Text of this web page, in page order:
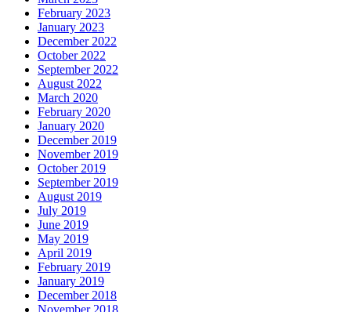
February 2023
January 2023
December 2022
October 2022
September 2022
August 2022
March 2020
February 2020
January 2020
December 2019
November 2019
October 2019
September 2019
August 2019
July 2019
June 2019
May 2019
April 2019
February 2019
January 2019
December 2018
November 2018